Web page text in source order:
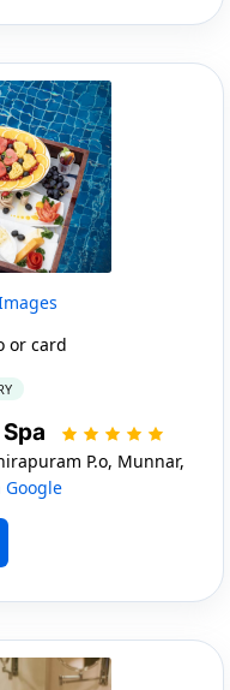
or card
P.o, Munnar,
Google